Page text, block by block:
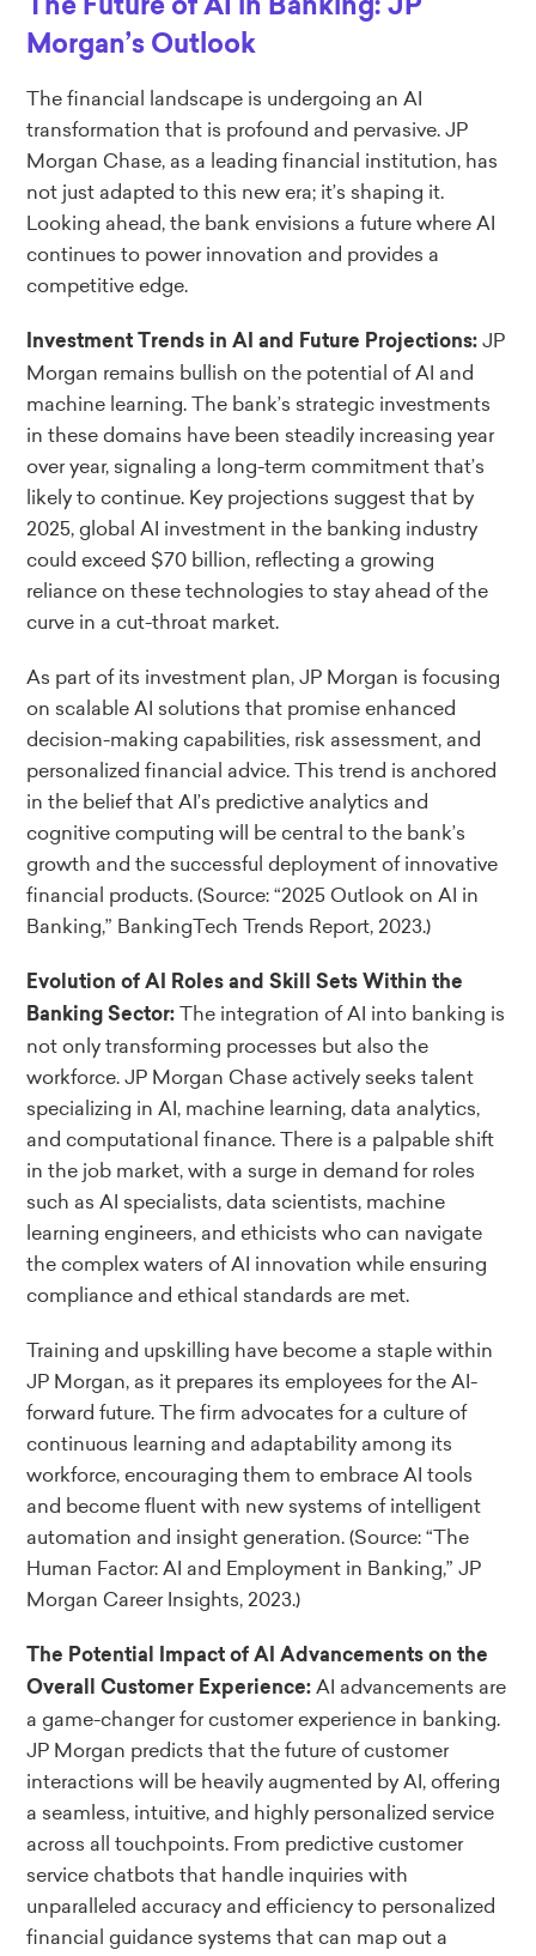
The Future of AI in Banking: JP
Morgan’s Outlook
The financial landscape is undergoing an AI
transformation that is profound and pervasive. JP
Morgan Chase, as a leading financial institution, has
not just adapted to this new era; it’s shaping it.
Looking ahead, the bank envisions a future where AI
continues to power innovation and provides a
competitive edge.
Investment Trends in AI and Future Projections:JP
Morgan remains bullish on the potential of AI and
machine learning. The bank’s strategic investments
in these domains have been steadily increasing year
over year, signaling a long-term commitment that’s
likely to continue. Key projections suggest that by
2025, global AI investment in the banking industry
could exceed $70 billion, reflecting a growing
reliance on these technologies to stay ahead of the
curve in a cut-throat market.
As part of its investment plan, JP Morgan is focusing
on scalable AI solutions that promise enhanced
decision-making capabilities, risk assessment, and
personalized financial advice. This trend is anchored
in the belief that AI’s predictive analytics and
cognitive computing will be central to the bank’s
growth and the successful deployment of innovative
financial products.(Source: “2025 Outlook on AI in
Banking,” BankingTech Trends Report, 2023.)
Evolution of AI Roles and Skill Sets Within the
Banking Sector: The integration of AI into banking is
not only transforming processes but also the
workforce. JP Morgan Chase actively seeks talent
specializing in AI, machine learning, data analytics,
and computational finance. There is a palpable shift
in the job market, with a surge in demand for roles
such as AI specialists, data scientists, machine
learning engineers, and ethicists who can navigate
the complex waters of AI innovation while ensuring
compliance and ethical standards are met.
Training and upskilling have become a staple within
JP Morgan, as it prepares its employees for the AI-
forward future. The firm advocates for a culture of
continuous learning and adaptability among its
workforce, encouraging them to embrace AI tools
and become fluent with new systems of intelligent
automation and insight generation.(Source: “The
Human Factor: AI and Employment in Banking,” JP
Morgan Career Insights, 2023.)
The Potential Impact of AI Advancements on the
Overall Customer Experience:AI advancements are
a game-changer for customer experience in banking.
JP Morgan predicts that the future of customer
interactions will be heavily augmented by AI, offering
a seamless, intuitive, and highly personalized service
across all touchpoints. From predictive customer
service chatbots that handle inquiries with
unparalleled accuracy and efficiency to personalized
financial guidance systems that can map out a